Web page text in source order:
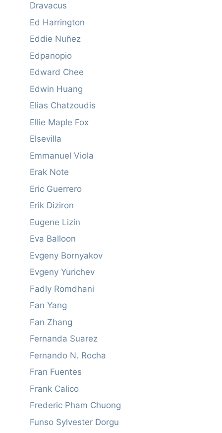
Dravacus
Ed Harrington
Eddie Nuñez
Edpanopio
Edward Chee
Edwin Huang
Elias Chatzoudis
Ellie Maple Fox
Elsevilla
Emmanuel Viola
Erak Note
Eric Guerrero
Erik Diziron
Eugene Lizin
Eva Balloon
Evgeny Bornyakov
Evgeny Yurichev
Fadly Romdhani
Fan Yang
Fan Zhang
Fernanda Suarez
Fernando N. Rocha
Fran Fuentes
Frank Calico
Frederic Pham Chuong
Funso Sylvester Dorgu